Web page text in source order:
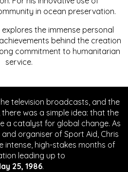
in ocean preservation.
the immense personal
behind the creation
commitment to humanitarian
service.
television broadcasts, and the
was a simple idea: that the
a catalyst for global change. As
organiser of Sport Aid, Chris
intense, high-stakes months of
leading up to
25, 1986.